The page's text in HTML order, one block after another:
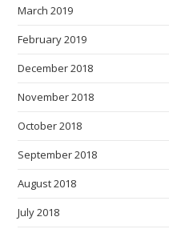
March 2019
February 2019
December 2018
November 2018
October 2018
September 2018
August 2018
July 2018